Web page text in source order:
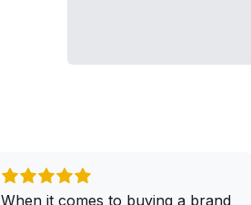
When it comes to buying a brand